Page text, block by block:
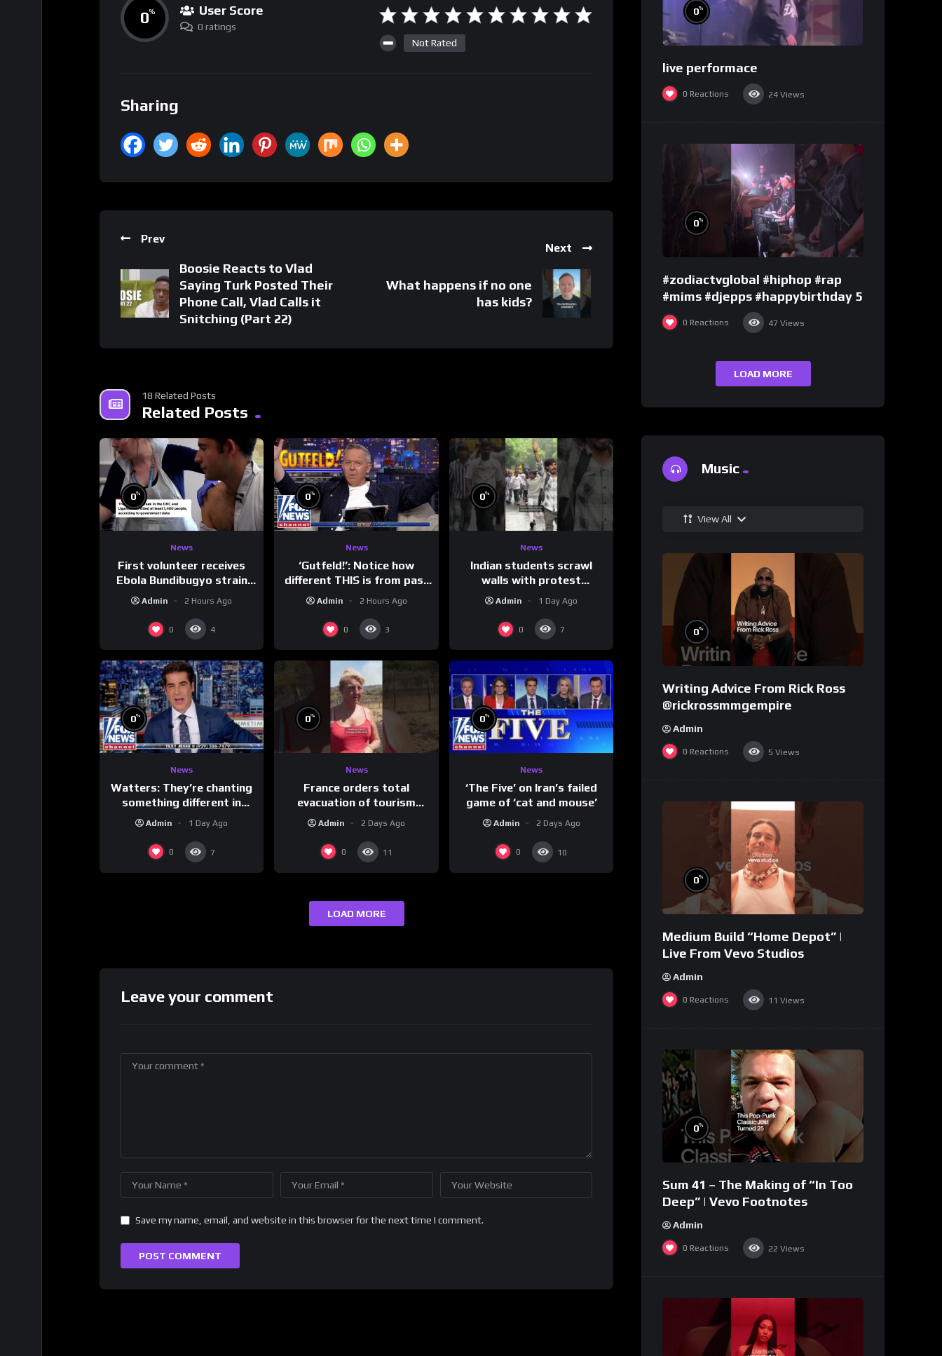
0% User Score
0 ratings
Not Rated
Sharing
Prev
Boosie Reacts to Vlad
Saying Turk Posted Their
Phone Call, Vlad Calls it
Snitching (Part 22)
Next
What happens if no one
has kids?
18 Related Posts
Related Posts
0%
News
First volunteer receives
Ebola Bundibugyo strain
vaccine in trial
Admin 2 Hours Ago
0 4
0%
News
‘Gutfeld!’: Notice how
different THIS is from past
leaders…
Admin 2 Hours Ago
0 3
0%
News
Indian students scrawl
walls with protest
messages aimed at Modi
government
Admin 1 Day Ago
0 7
0%
News
Watters: They’re chanting
something different in
Iran…
Admin 1 Day Ago
0 7
0%
News
France orders total
evacuation of tourism
hotspot
Admin 2 Days Ago
0 11
0%
News
‘The Five’ on Iran’s failed
game of ‘cat and mouse’
Admin 2 Days Ago
0 10
LOAD MORE
Leave your comment
Save my name, email, and website in this browser for the next time I comment.
0%
live performace
0 Reactions 24 Views
0%
#zodiactvglobal #hiphop #rap
#mims #djepps #happybirthday 5
0 Reactions 47 Views
LOAD MORE
Music
View All
0%
Writing Advice From Rick Ross
@rickrossmmgempire
Admin
0 Reactions 5 Views
0%
Medium Build “Home Depot” |
Live From Vevo Studios
Admin
0 Reactions 11 Views
0%
Sum 41 – The Making of “In Too
Deep” | Vevo Footnotes
Admin
0 Reactions 22 Views